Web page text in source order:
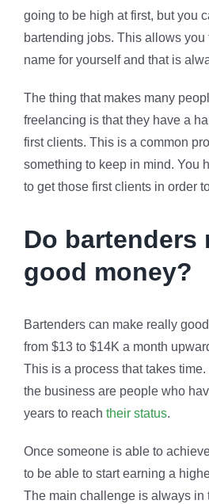
going to be high at first, but you
bartending jobs. This allows you
name for yourself and that is
The thing that makes many
freelancing is that they have a
first clients. This is a common
something to keep in mind. You
to get those first clients in order
Do bartenders
good money?
Bartenders can make really
from $13 to $14K a month
This is a process that takes
the business are people who
years to reach their status.
Once someone is able to
to be able to start earning a
The main challenge is always in